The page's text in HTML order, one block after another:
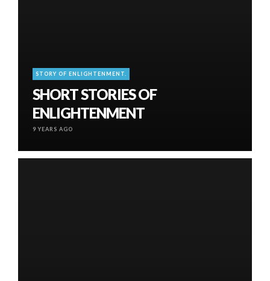
STORY OF ENLIGHTENMENT.
SHORT STORIES OF
ENLIGHTENMENT
9 YEARS AGO